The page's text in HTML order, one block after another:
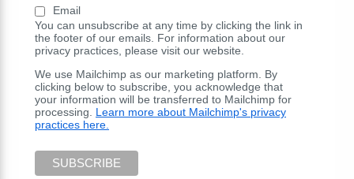
Email
You can unsubscribe at any time by clicking the link in
the footer of our emails. For information about our
privacy practices, please visit our website.
We use Mailchimp as our marketing platform. By
clicking below to subscribe, you acknowledge that
your information will be transferred to Mailchimp for
processing. Learn more about Mailchimp's privacy
practices here.